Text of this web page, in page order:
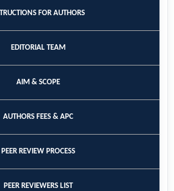
FOR AUTHORS
EDITORIAL TEAM
AIM & SCOPE
AUTHORS FEES & APC
PEER REVIEW PROCESS
PEER REVIEWERS LIST